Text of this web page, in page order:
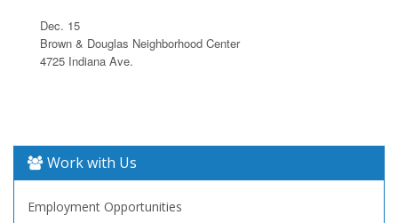
Dec. 15
Brown & Douglas Neighborhood Center
4725 Indiana Ave.
Work with Us
Employment Opportunities